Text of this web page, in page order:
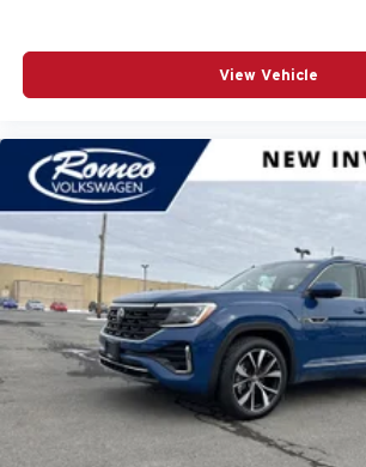
Auxiliary Audio Input
Blind Spot Detection Blind Spot
Blind Spot Monitor
Bluetooth® Connection
Body-Colored Door Handles
Body-Colored Front Bumper w/Black
Accent
Body-Colored Rear Bumper w/Black
Accent
Brake Actuated Limited Slip
Brake Assist
View Vehicle